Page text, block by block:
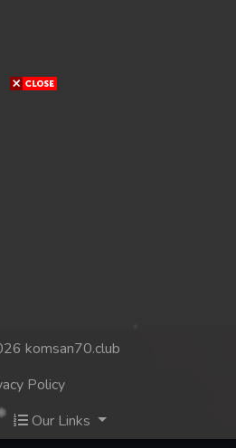
komsan70.club
Policy
Our Links